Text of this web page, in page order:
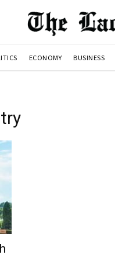
ECONOMY BUSINESS